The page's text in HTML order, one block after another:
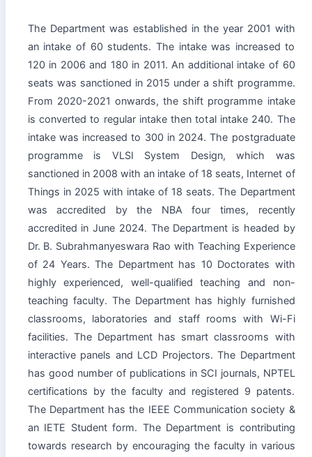
The Department was established in the year 2001 with
an intake of 60 students. The intake was increased to
120 in 2006 and 180 in 2011. An additional intake of 60
seats was sanctioned in 2015 under a shift programme.
From 2020-2021 onwards, the shift programme intake
is converted to regular intake then total intake 240. The
intake was increased to 300 in 2024. The postgraduate
programme is VLSI System Design, which was
sanctioned in 2008 with an intake of 18 seats, Internet of
Things in 2025 with intake of 18 seats. The Department
was accredited by the NBA four times, recently
accredited in June 2024. The Department is headed by
Dr. B. Subrahmanyeswara Rao with Teaching Experience
of 24 Years. The Department has 10 Doctorates with
highly experienced, well-qualified teaching and non-
teaching faculty. The Department has highly furnished
classrooms, laboratories and staff rooms with Wi-Fi
facilities. The Department has smart classrooms with
interactive panels and LCD Projectors. The Department
has good number of publications in SCI journals, NPTEL
certifications by the faculty and registered 9 patents.
The Department has the IEEE Communication society &
an IETE Student form. The Department is contributing
towards research by encouraging the faculty in various